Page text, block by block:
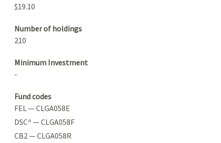
$19.10
Number of holdings
210
Minimum Investment
-
Fund codes
FEL — CLGA058E
DSC^ — CLGA058F
CB2 — CLGA058R